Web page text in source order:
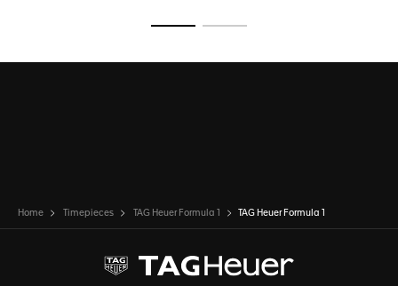
Home Timepieces TAG Heuer Formula 1 TAG Heuer Formula 1